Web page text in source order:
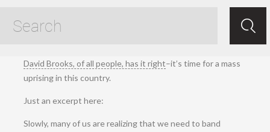
David Brooks, of all people, has it right–it’s time for a mass
uprising in this country.
Just an excerpt here:
Slowly, many of us are realizing that we need to band